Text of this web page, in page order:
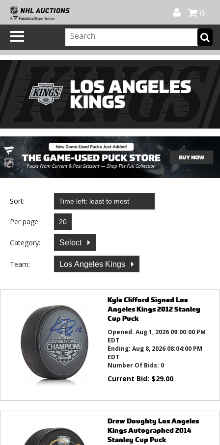
0
Sort:
Per page:
Category: Select
Team: Los Angeles Kings
Kyle Clifford Signed Los
Angeles Kings 2012 Stanley
Cup Puck
Opened: Aug 1, 2026 09:00:00 PM
EDT
Ending: Aug 8, 2026 08:04:00 PM
EDT
Number Of Bids: 0
Current Bid: $29.00
Drew Doughty Los Angeles
Kings Autographed 2014
Stanley Cup Puck